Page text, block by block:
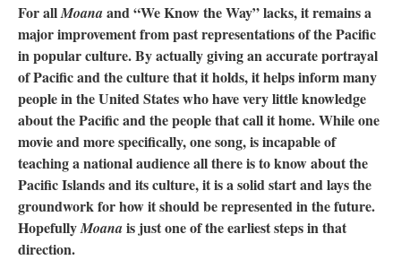
For allMoanaand “We Know the Way” lacks, it remains a
major improvement from past representations of the Pacific
in popular culture. By actually giving an accurate portrayal
of Pacific and the culture that it holds, it helps inform many
people in the United States who have very little knowledge
about the Pacific and the people that call it home. While one
movie and more specifically, one song, is incapable of
teaching a national audience all there is to know about the
Pacific Islands and its culture, it is a solid start and lays the
groundwork for how it should be represented in the future.
HopefullyMoanais just one of the earliest steps in that
direction.